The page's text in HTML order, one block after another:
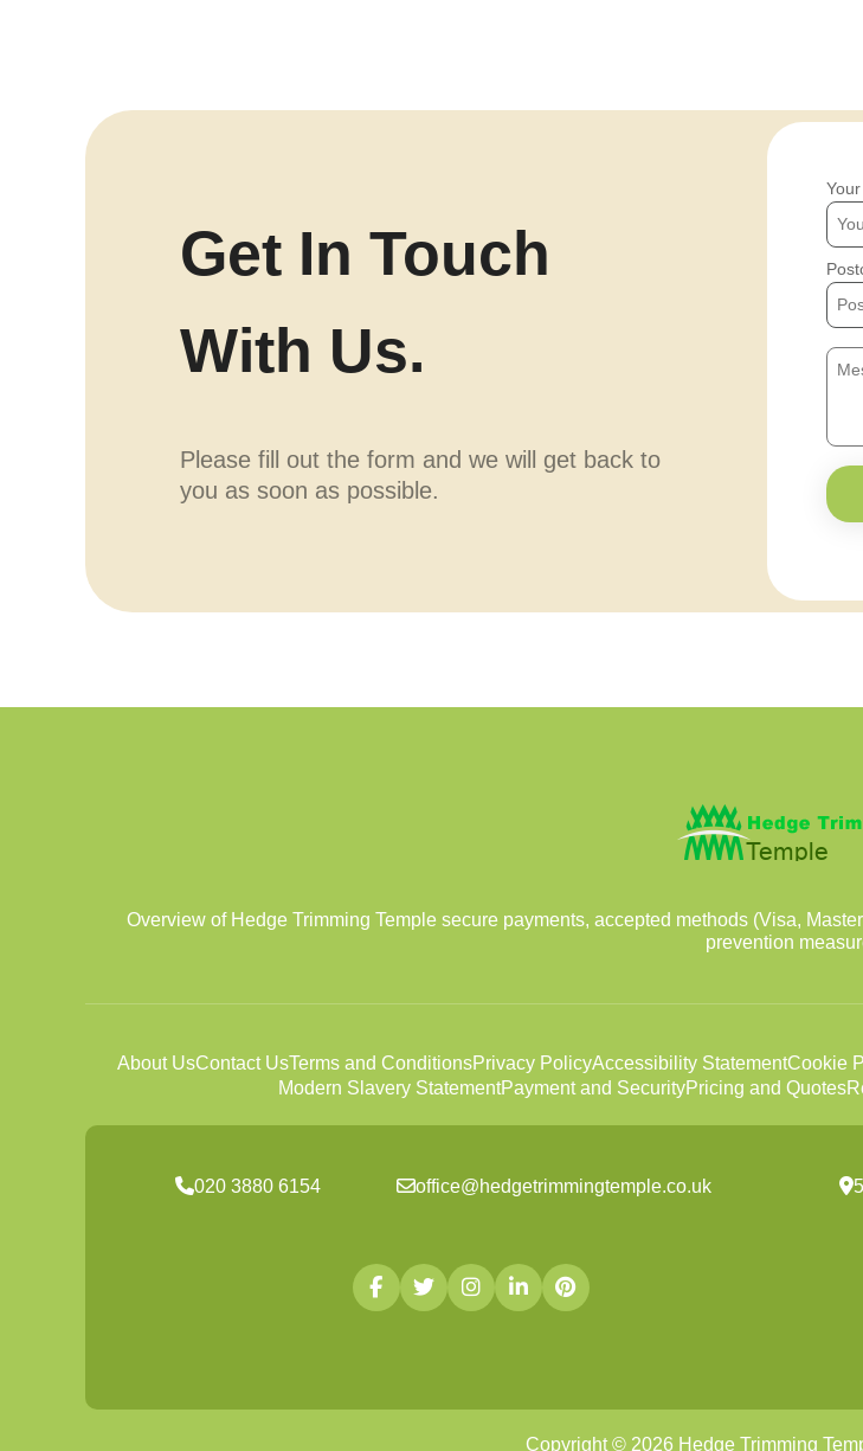
Get In Touch
With Us.
Please fill out the form and we will get back to
you as soon as possible.
Overview of Hedge Trimming Temple secure payments, accepted methods (Visa,
prevention
About UsContact UsTerms and ConditionsPrivacy PolicyAccessibility StatementCookie
Modern Slavery StatementPayment and SecurityPricing and Quotes
020 3880 6154 office@hedgetrimmingtemple.co.uk
Copyright © 2026 Hedge Trimming